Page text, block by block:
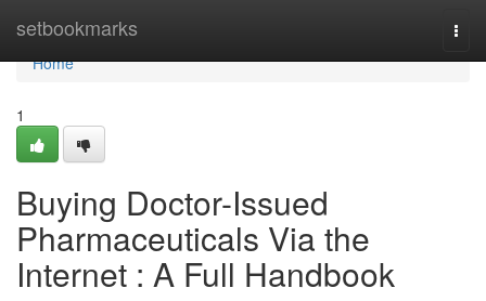
setbookmarks
Home
Home
1
Buying Doctor-Issued
Pharmaceuticals Via the
Internet : A Full Handbook